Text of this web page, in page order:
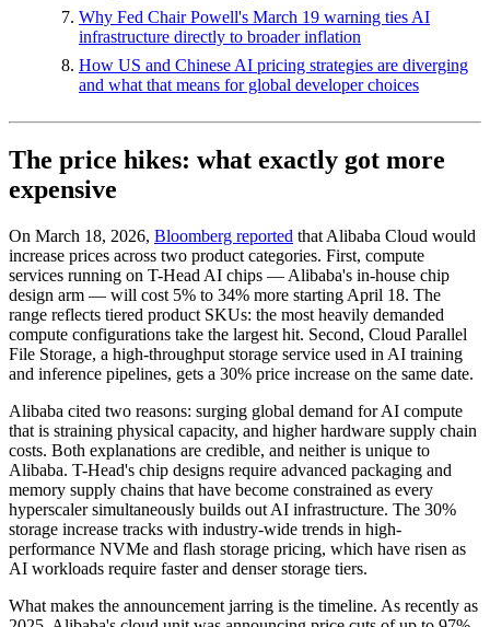
Why Fed Chair Powell's March 19 warning ties AI
infrastructure directly to broader inflation
How US and Chinese AI pricing strategies are diverging
and what that means for global developer choices
The price hikes: what exactly got more
expensive
On March 18, 2026, Bloomberg reported that Alibaba Cloud would
increase prices across two product categories. First, compute
services running on T-Head AI chips — Alibaba's in-house chip
design arm — will cost 5% to 34% more starting April 18. The
range reflects tiered product SKUs: the most heavily demanded
compute configurations take the largest hit. Second, Cloud Parallel
File Storage, a high-throughput storage service used in AI training
and inference pipelines, gets a 30% price increase on the same date.
Alibaba cited two reasons: surging global demand for AI compute
that is straining physical capacity, and higher hardware supply chain
costs. Both explanations are credible, and neither is unique to
Alibaba. T-Head's chip designs require advanced packaging and
memory supply chains that have become constrained as every
hyperscaler simultaneously builds out AI infrastructure. The 30%
storage increase tracks with industry-wide trends in high-
performance NVMe and flash storage pricing, which have risen as
AI workloads require faster and denser storage tiers.
What makes the announcement jarring is the timeline. As recently as